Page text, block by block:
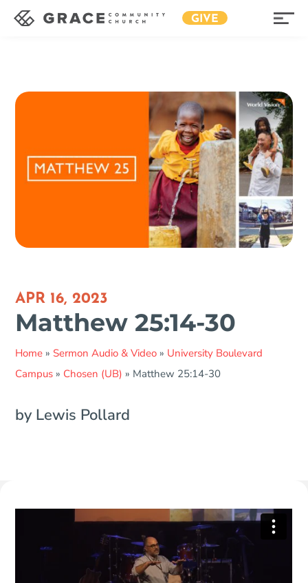
GIVE
APR 16, 2023
Matthew 25:14-30
Home » Sermon Audio & Video » University Boulevard
Campus » Chosen (UB) » Matthew 25:14-30
by Lewis Pollard